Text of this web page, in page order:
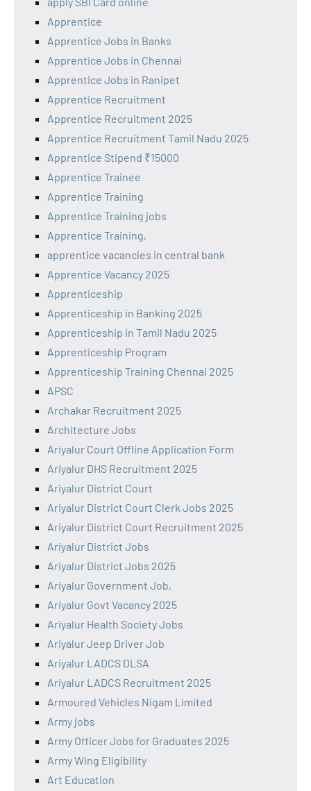
Apprentice
Apprentice Jobs in Banks
Apprentice Jobs in Chennai
Apprentice Jobs in Ranipet
Apprentice Recruitment
Apprentice Recruitment 2025
Apprentice Recruitment Tamil Nadu 2025
Apprentice Stipend ₹15000
Apprentice Trainee
Apprentice Training
Apprentice Training jobs
Apprentice Training,
apprentice vacancies in central bank
Apprentice Vacancy 2025
Apprenticeship
Apprenticeship in Banking 2025
Apprenticeship in Tamil Nadu 2025
Apprenticeship Program
Apprenticeship Training Chennai 2025
APSC
Archakar Recruitment 2025
Architecture Jobs
Ariyalur Court Offline Application Form
Ariyalur DHS Recruitment 2025
Ariyalur District Court
Ariyalur District Court Clerk Jobs 2025
Ariyalur District Court Recruitment 2025
Ariyalur District Jobs
Ariyalur District Jobs 2025
Ariyalur Government Job,
Ariyalur Govt Vacancy 2025
Ariyalur Health Society Jobs
Ariyalur Jeep Driver Job
Ariyalur LADCS DLSA
Ariyalur LADCS Recruitment 2025
Armoured Vehicles Nigam Limited
Army jobs
Army Officer Jobs for Graduates 2025
Army Wing Eligibility
Art Education